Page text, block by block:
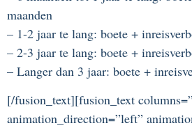
maanden
– 1-2 jaar te lang: boete +
– 2-3 jaar te lang: boete +
– Langer dan 3 jaar: boete +
[/fusion_text][fusion_text
animation_direction=”left”